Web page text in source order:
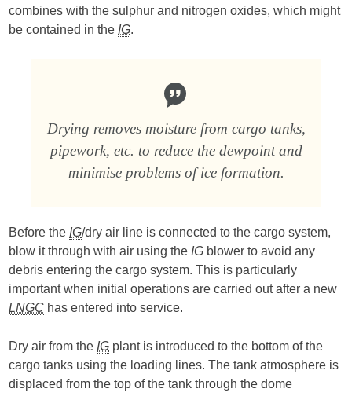
combines with the sulphur and nitrogen oxides, which might
be contained in theIG.
Drying removes moisture from cargo tanks,
pipework, etc. to reduce the dewpoint and
minimise problems of ice formation.
Before theIG/dry air line is connected to the cargo system,
blow it through with air using theIG blower to avoid any
debris entering the cargo system. This is particularly
important when initial operations are carried out after a new
LNGC has entered into service.
Dry air from theIG plant is introduced to the bottom of the
cargo tanks using the loading lines. The tank atmosphere is
displaced from the top of the tank through the dome